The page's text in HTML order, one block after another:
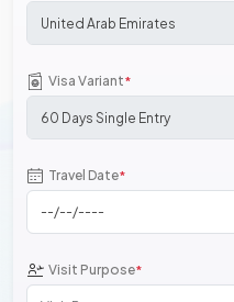
Visa Variant*
Travel Date*
Visit Purpose*